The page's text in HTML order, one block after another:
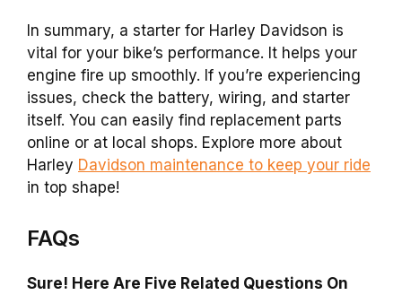
In summary, a starter for Harley Davidson is
vital for your bike’s performance. It helps your
engine fire up smoothly. If you’re experiencing
issues, check the battery, wiring, and starter
itself. You can easily find replacement parts
online or at local shops. Explore more about
Harley Davidson maintenance to keep your ride
in top shape!
FAQs
Sure! Here Are Five Related Questions On